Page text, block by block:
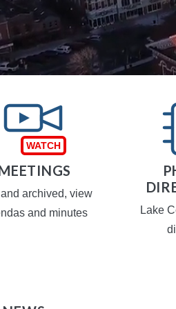
archived, view
and minutes
Lake